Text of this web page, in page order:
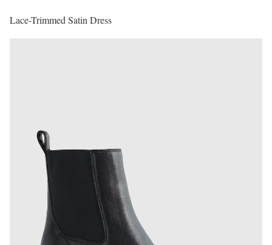
Lace-Trimmed Satin Dress